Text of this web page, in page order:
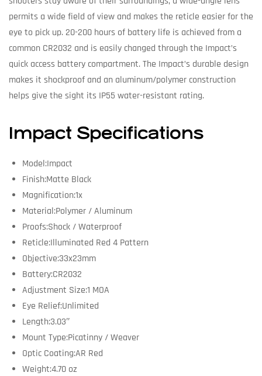
permits a wide field of view and makes the reticle easier for the
eye to pick up. 20-200 hours of battery life is achieved from a
common CR2032 and is easily changed through the Impact’s
quick access battery compartment. The Impact’s durable design
makes it shockproof and an aluminum/polymer construction
helps give the sight its IP55 water-resistant rating.
Impact Specifications
Model:Impact
Finish:Matte Black
Magnification:1x
Material:Polymer / Aluminum
Proofs:Shock / Waterproof
Reticle:Illuminated Red 4 Pattern
Objective:33x23mm
Battery:CR2032
Adjustment Size:1 MOA
Eye Relief:Unlimited
Length:3.03″
Mount Type:Picatinny / Weaver
Optic Coating:AR Red
Weight:4.70 oz